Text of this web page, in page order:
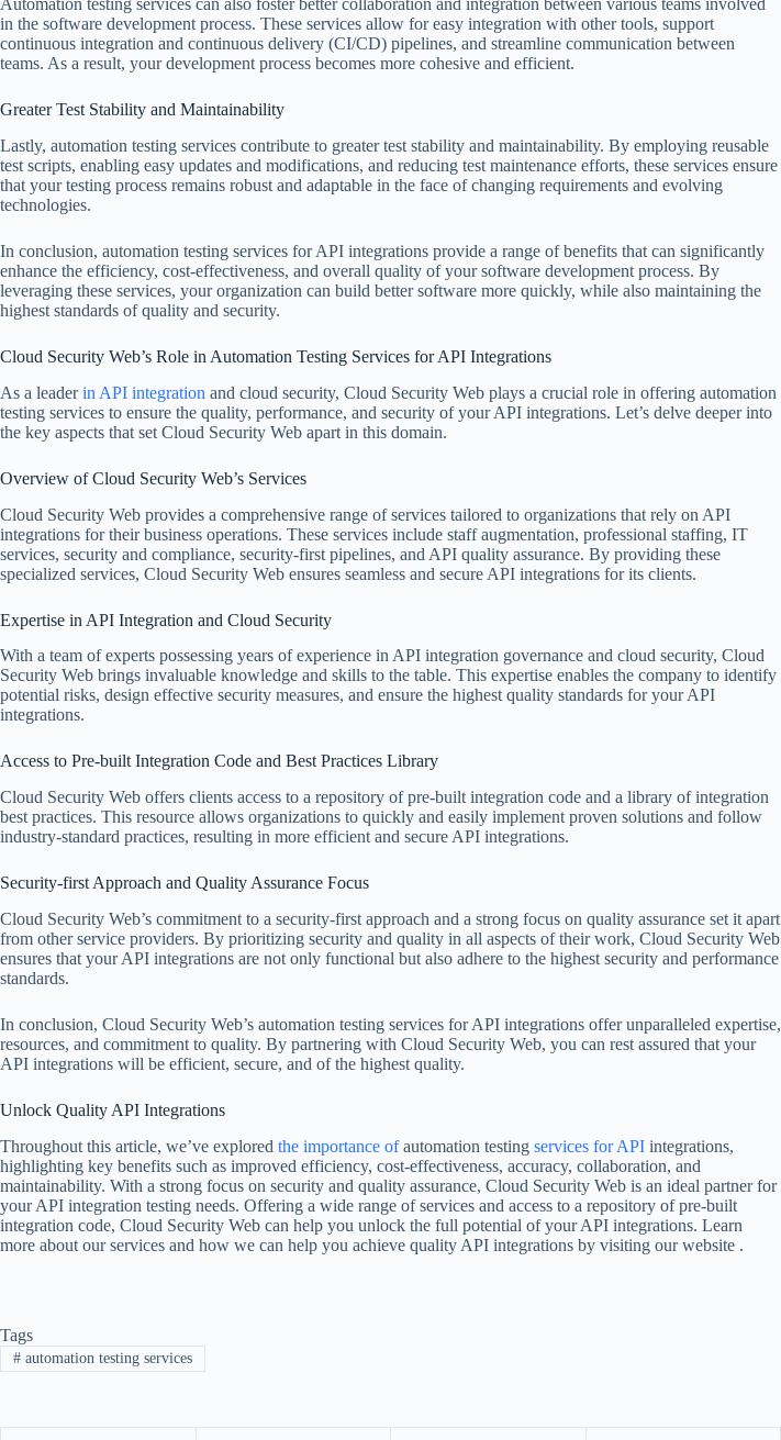
Automation testing services can also foster better collaboration and integration between various teams involved
in the software development process. These services allow for easy integration with other tools, support
continuous integration and continuous delivery (CI/CD) pipelines, and streamline communication between
teams. As a result, your development process becomes more cohesive and efficient.
Greater Test Stability and Maintainability
Lastly, automation testing services contribute to greater test stability and maintainability. By employing reusable
test scripts, enabling easy updates and modifications, and reducing test maintenance efforts, these services ensure
that your testing process remains robust and adaptable in the face of changing requirements and evolving
technologies.
In conclusion, automation testing services for API integrations provide a range of benefits that can significantly
enhance the efficiency, cost-effectiveness, and overall quality of your software development process. By
leveraging these services, your organization can build better software more quickly, while also maintaining the
highest standards of quality and security.
Cloud Security Web’s Role in Automation Testing Services for API Integrations
As a leaderin API integration and cloud security, Cloud Security Web plays a crucial role in offering automation
testing services to ensure the quality, performance, and security of your API integrations. Let’s delve deeper into
the key aspects that set Cloud Security Web apart in this domain.
Overview of Cloud Security Web’s Services
Cloud Security Web provides a comprehensive range of services tailored to organizations that rely on API
integrations for their business operations. These services include staff augmentation, professional staffing, IT
services, security and compliance, security-first pipelines, and API quality assurance. By providing these
specialized services, Cloud Security Web ensures seamless and secure API integrations for its clients.
Expertise in API Integration and Cloud Security
With a team of experts possessing years of experience in API integration governance and cloud security, Cloud
Security Web brings invaluable knowledge and skills to the table. This expertise enables the company to identify
potential risks, design effective security measures, and ensure the highest quality standards for your API
integrations.
Access to Pre-built Integration Code and Best Practices Library
Cloud Security Web offers clients access to a repository of pre-built integration code and a library of integration
best practices. This resource allows organizations to quickly and easily implement proven solutions and follow
industry-standard practices, resulting in more efficient and secure API integrations.
Security-first Approach and Quality Assurance Focus
Cloud Security Web’s commitment to a security-first approach and a strong focus on quality assurance set it apart
from other service providers. By prioritizing security and quality in all aspects of their work, Cloud Security Web
ensures that your API integrations are not only functional but also adhere to the highest security and performance
standards.
In conclusion, Cloud Security Web’s automation testing services for API integrations offer unparalleled expertise,
resources, and commitment to quality. By partnering with Cloud Security Web, you can rest assured that your
API integrations will be efficient, secure, and of the highest quality.
Unlock Quality API Integrations
Throughout this article, we’ve explored the importance ofautomation testing services for API integrations,
highlighting key benefits such as improved efficiency, cost-effectiveness, accuracy, collaboration, and
maintainability. With a strong focus on security and quality assurance, Cloud Security Web is an ideal partner for
your API integration testing needs. Offering a wide range of services and access to a repository of pre-built
integration code, Cloud Security Web can help you unlock the full potential of your API integrations. Learn
more about our services and how we can help you achieve quality API integrations by visiting our website .
Tags
#automation testing services